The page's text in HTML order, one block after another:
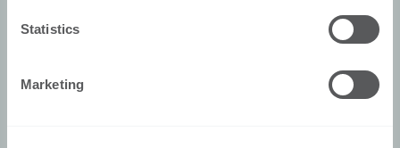
Statistics
Marketing
Declaration of conformity
Security